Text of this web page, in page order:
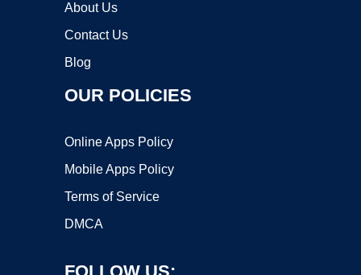
About Us
Contact Us
Blog
OUR POLICIES
Online Apps Policy
Mobile Apps Policy
Terms of Service
DMCA